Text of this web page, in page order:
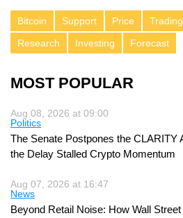
Bitcoin Support Price Trading
Research
Investing Forecast
MOST POPULAR
Aug 08, 2026 at 09:00
Politics
The Senate Postpones the CLARITY
the Delay Stalled Crypto Momentum
Aug 07, 2026 at 16:47
News
Beyond Retail Noise: How Wall